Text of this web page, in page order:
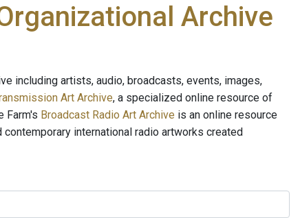
Archive
including artists, audio, broadcasts, events, images,
Art Archive, a specialized online resource of
Farm's Broadcast Radio Art Archive is an online resource
international radio artworks created